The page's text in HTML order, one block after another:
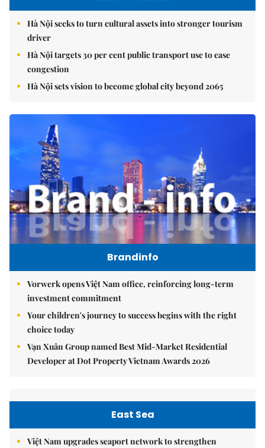
Hà Nội seeks to turn cultural assets into stronger tourism
driver
Hà Nội targets 30 per cent public transport use to ease
congestion
Hà Nội sets vision to become global city beyond 2065
Brandinfo
Vorwerk opens Việt Nam office, reinforcing long-term
investment commitment
Your children's journey to success begins with the right
choice today
Vạn Xuân Group named Best Mid-Market Residential
Developer at Dot Property Vietnam Awards 2026
East Sea
Việt Nam upgrades seaport network to strengthen